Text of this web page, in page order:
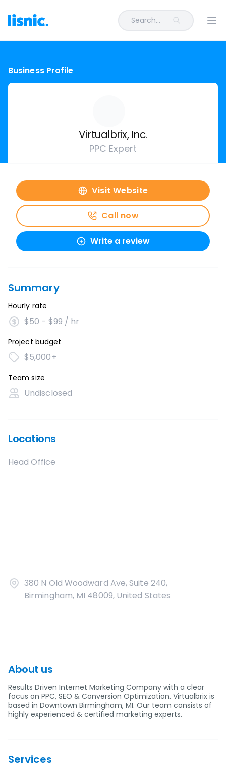
Search...
Business Profile
Virtualbrix, Inc.
PPC Expert
Visit Website
Call now
Write a review
Summary
Hourly rate
$50 - $99 / hr
Project budget
$5,000+
Team size
Undisclosed
Locations
Head Office
380 N Old Woodward Ave, Suite 240,
Birmingham, MI 48009, United States
About us
Results Driven Internet Marketing Company with a clear
focus on PPC, SEO & Conversion Optimization. Virtualbrix is
based in Downtown Birmingham, MI. Our team consists of
highly experienced & certified marketing experts.
Services